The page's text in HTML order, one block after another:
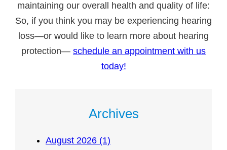
maintaining our overall health and quality of life:
So, if you think you may be experiencing hearing
loss—or would like to learn more about hearing
protection— schedule an appointment with us
today!
Archives
August 2026 (1)